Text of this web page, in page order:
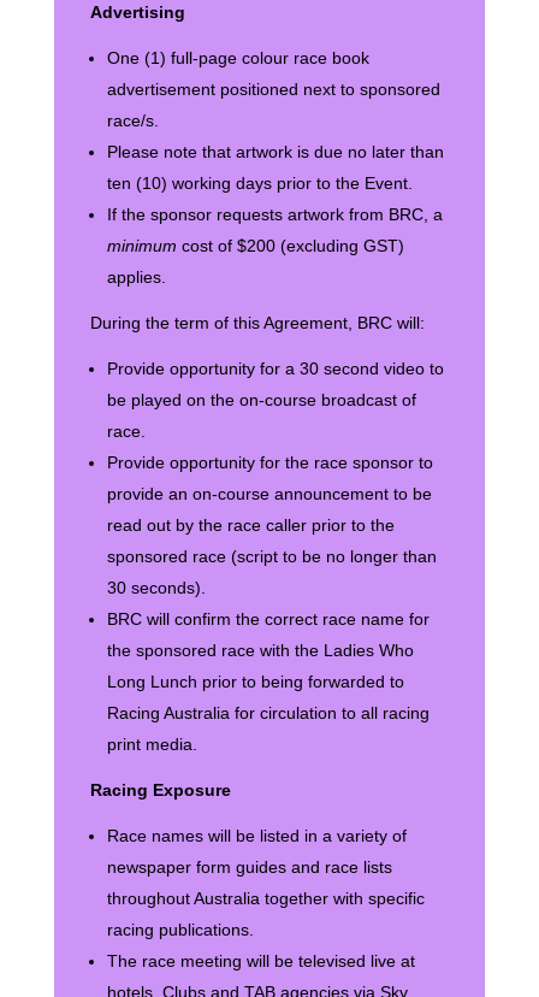
Advertising
One (1) full-page colour race book
advertisement positioned next to sponsored
race/s.
Please note that artwork is due no later than
ten (10) working days prior to the Event.
If the sponsor requests artwork from BRC, a
minimum cost of $200 (excluding GST)
applies.
During the term of this Agreement, BRC will:
Provide opportunity for a 30 second video to
be played on the on-course broadcast of
race.
Provide opportunity for the race sponsor to
provide an on-course announcement to be
read out by the race caller prior to the
sponsored race (script to be no longer than
30 seconds).
BRC will confirm the correct race name for
the sponsored race with the Ladies Who
Long Lunch prior to being forwarded to
Racing Australia for circulation to all racing
print media.
Racing Exposure
Race names will be listed in a variety of
newspaper form guides and race lists
throughout Australia together with specific
racing publications.
The race meeting will be televised live at
hotels, Clubs and TAB agencies via Sky